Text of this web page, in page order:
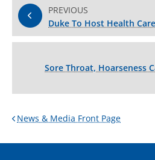
PREVIOUS
Duke To Host Health
Sore Throat, Hoarseness
News & Media Front Page